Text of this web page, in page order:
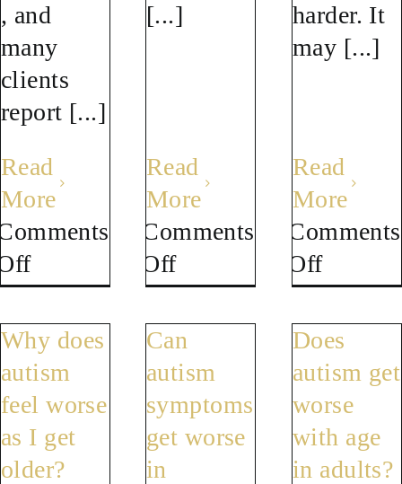
, and
many
clients
report [...]
Read
More
on
Can
neurofeedback
help
with
autism
symptoms?
[...]
Read
More
Comments
Offon
Does
a
Brain
Map
diagnose
harder. It
may [...]
Read
More
Comments
Offon
Can
autistic
burnout
make
worse?
Why does
autism
feel worse
as I get
older?
Can
autism
symptoms
get worse
in
Does
autism get
worse
with age
in adults?